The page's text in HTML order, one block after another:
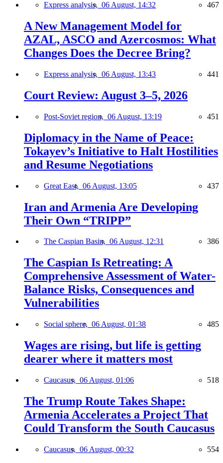
Express analysis, 06 August, 14:32 467
A New Management Model for
AZAL, ASCO and Azercosmos: What
Changes Does the Decree Bring?
Express analysis, 06 August, 13:43 441
Court Review: August 3–5, 2026
Post-Soviet region, 06 August, 13:19 451
Diplomacy in the Name of Peace:
Tokayev’s Initiative to Halt Hostilities
and Resume Negotiations
Great East, 06 August, 13:05 437
Iran and Armenia Are Developing
Their Own “TRIPP”
The Caspian Basin, 06 August, 12:31 386
The Caspian Is Retreating: A
Comprehensive Assessment of Water-
Balance Risks, Consequences and
Vulnerabilities
Social sphere, 06 August, 01:38 485
Wages are rising, but life is getting
dearer where it matters most
Caucasus, 06 August, 01:06 518
The Trump Route Takes Shape:
Armenia Accelerates a Project That
Could Transform the South Caucasus
Caucasus, 06 August, 00:32 554